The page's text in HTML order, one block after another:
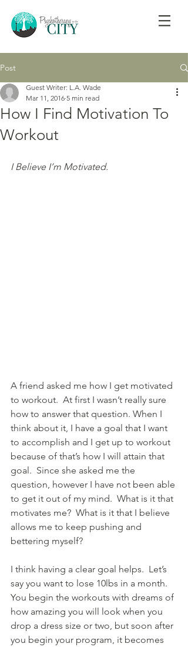
Post
How I Find Motivation To
Workout
Guest Writer: L.A. Wade
Mar 11, 2016 5 min read
I Believe I’m Motivated.
A friend asked me how I get motivated
to workout.  At first I wasn’t really sure
how to answer that question. When I
think about it, I have a goal that I want
to accomplish and I get up to workout
because of that’s how I will attain that
goal.  Since she asked me the
question, however I have not been able
to get it out of my mind.  What is it that
motivates me?  What is it that I believe
allows me to keep pushing and
bettering myself?
I think having a clear goal helps.  Let’s
say you want to lose 10lbs in a month.
You begin the workouts with dreams of
how amazing you will look when you
drop a dress size or two, but soon after
you begin your program, it becomes